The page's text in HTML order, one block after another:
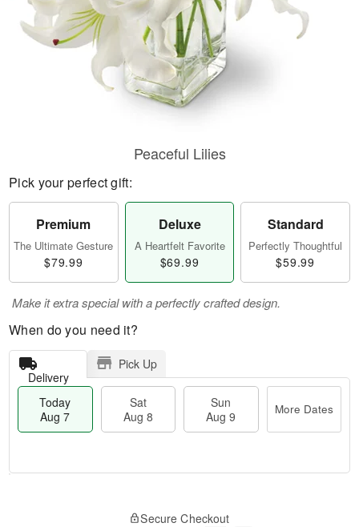
Peaceful Lilies
Pick your perfect gift:
Premium
The Ultimate Gesture
$79.99
Deluxe
A Heartfelt Favorite
$69.99
Standard
Perfectly Thoughtful
$59.99
Make it extra special with a perfectly crafted design.
When do you need it?
Delivery
Pick Up
Today
Aug 7
Sat
Aug 8
Sun
Aug 9
More Dates
Secure Checkout